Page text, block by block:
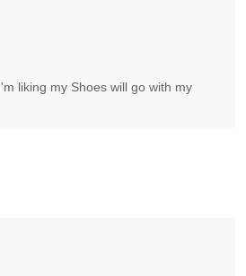
liking my Shoes will go with my